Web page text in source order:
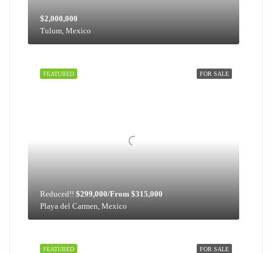
$2,000,000
Tulum, Mexico
FOR SALE
FEATURED
Reduced!! $299,000/From $315,000
Playa del Carmen, Mexico
FOR SALE
FEATURED